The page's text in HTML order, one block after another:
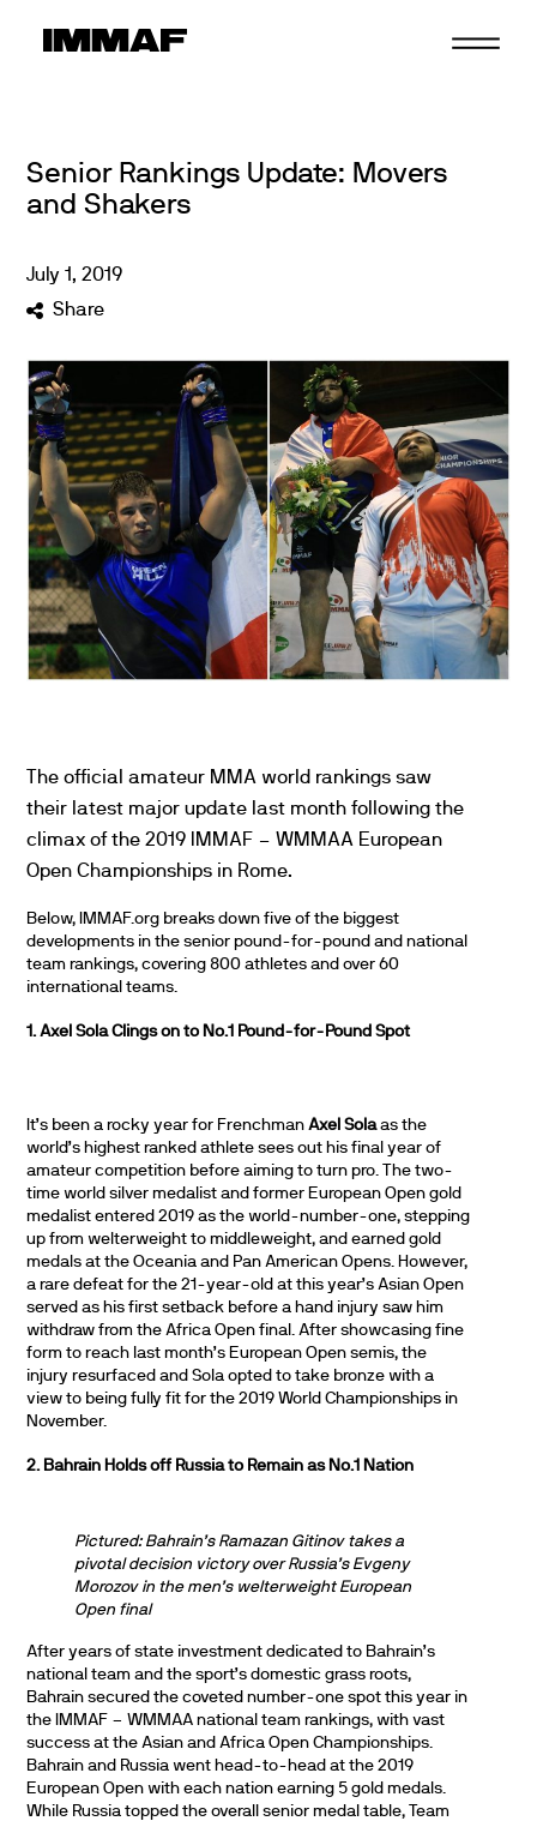
Senior Rankings Update: Movers
and Shakers
July 1,2019
Share
The official amateur MMA world rankings saw
their latest major update last month following the
climax of the 2019 IMMAF – WMMAA European
Open Championships in Rome.
Below, IMMAF.org breaks down five of the biggest
developments in the senior pound-for-pound and national
team rankings, covering 800 athletes and over 60
international teams.
1. Axel Sola Clings on to No.1 Pound-for-Pound Spot
It’s been a rocky year for FrenchmanAxel Solaas the
world’s highest ranked athlete sees out his final year of
amateur competition before aiming to turn pro. The two-
time world silver medalist and former European Open gold
medalist entered 2019 as the world-number-one, stepping
up from welterweight to middleweight, and earned gold
medals at the Oceania and Pan American Opens. However,
a rare defeat for the 21-year-old at this year’s Asian Open
served as his first setback before a hand injury saw him
withdraw from the Africa Open final. After showcasing fine
form to reach last month’s European Open semis, the
injury resurfaced and Sola opted to take bronze with a
view to being fully fit for the 2019 World Championships in
November.
2. Bahrain Holds off Russia to Remain as No.1 Nation
Pictured: Bahrain’s Ramazan Gitinov takes a
pivotal decision victory over Russia’s Evgeny
Morozov in the men’s welterweight European
Open final
After years of state investment dedicated to Bahrain’s
national team and the sport’s domestic grass roots,
Bahrain secured the coveted number-one spot this year in
the IMMAF – WMMAA national team rankings, with vast
success at the Asian and Africa Open Championships.
Bahrain and Russia went head-to-head at the 2019
European Open with each nation earning 5 gold medals.
While Russia topped the overall senior medal table, Team